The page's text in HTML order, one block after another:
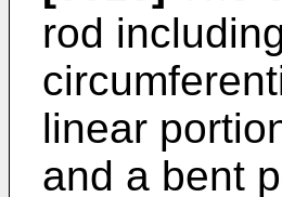
rod
linear
and a bent